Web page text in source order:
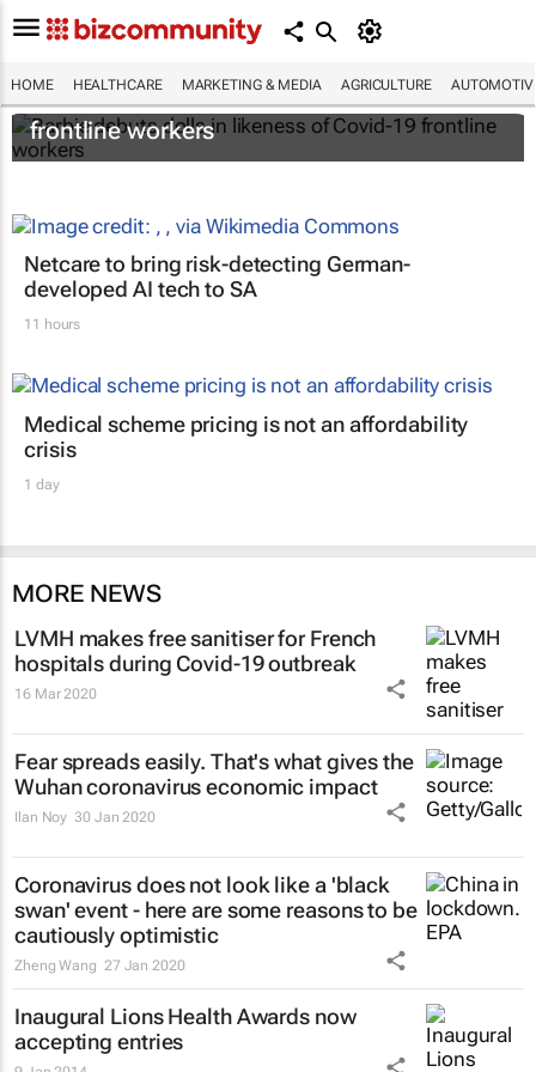
HOME HEALTHCARE MARKETING & MEDIA AGRICULTURE
Barbie debuts dolls in likeness of Covid-19
frontline workers
Netcare to bring risk-detecting German-
developed AI tech to SA
11 hours
Medical scheme pricing is not an affordability
crisis
1 day
MORE NEWS
LVMH makes free sanitiser for French
hospitals during Covid-19 outbreak
16 Mar 2020
Fear spreads easily. That's what gives the
Wuhan coronavirus economic impact
Ilan Noy 30 Jan 2020
Coronavirus does not look like a 'black
swan' event - here are some reasons to be
cautiously optimistic
Zheng Wang 27 Jan 2020
Inaugural Lions Health Awards now
accepting entries